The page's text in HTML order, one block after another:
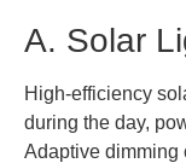
A. Solar
High-efficiency
during the day,
Adaptive dimming